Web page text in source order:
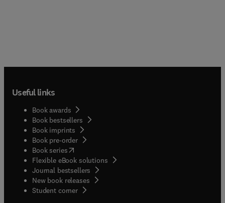
Useful links
Book awards
Book bestsellers
Book imprints
Book pre-order
Book series(opens in new tab/window
Flexible eBook solutions
Journal bestsellers
New book releases
Student corner( opens in new tab/window